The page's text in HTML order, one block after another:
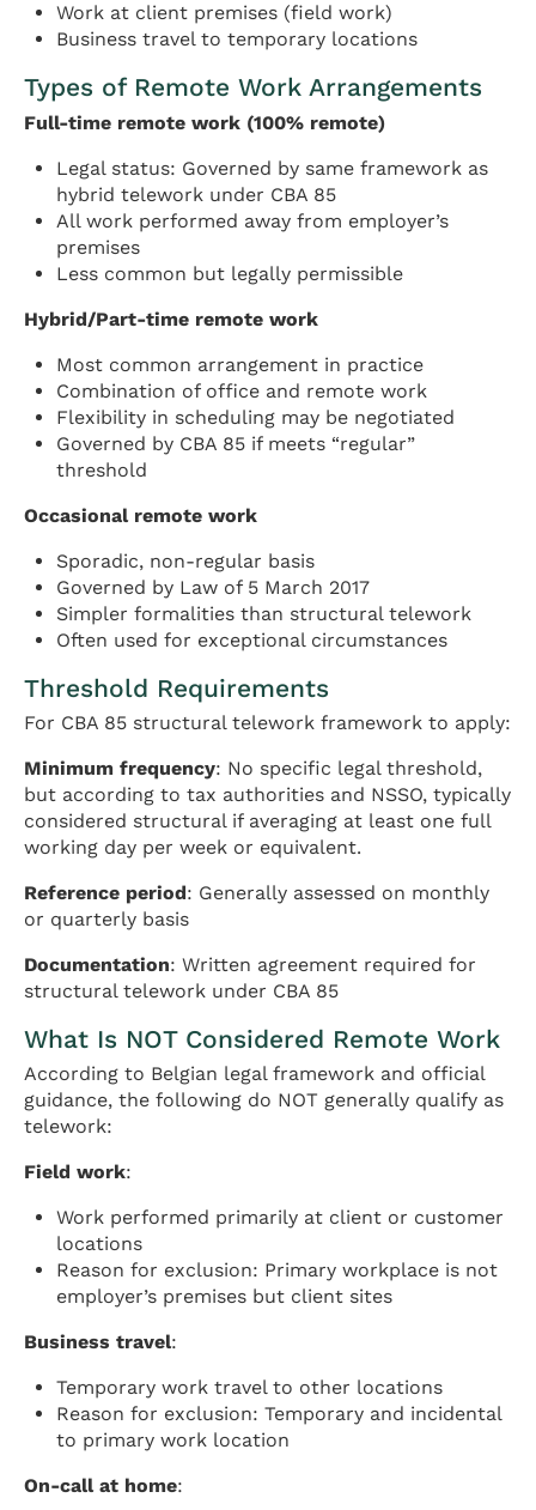
Work at client premises (field work)
Business travel to temporary locations
Types of Remote Work Arrangements
Full-time remote work (100% remote)
Legal status: Governed by same framework as
hybrid telework under CBA 85
All work performed away from employer’s
premises
Less common but legally permissible
Hybrid/Part-time remote work
Most common arrangement in practice
Combination of office and remote work
Flexibility in scheduling may be negotiated
Governed by CBA 85 if meets “regular”
threshold
Occasional remote work
Sporadic, non-regular basis
Governed by Law of 5 March 2017
Simpler formalities than structural telework
Often used for exceptional circumstances
Threshold Requirements
For CBA 85 structural telework framework to apply:
Minimum frequency: No specific legal threshold,
but according to tax authorities and NSSO, typically
considered structural if averaging at least one full
working day per week or equivalent.
Reference period: Generally assessed on monthly
or quarterly basis
Documentation: Written agreement required for
structural telework under CBA 85
What Is NOT Considered Remote Work
According to Belgian legal framework and official
guidance, the following do NOT generally qualify as
telework:
Field work:
Work performed primarily at client or customer
locations
Reason for exclusion: Primary workplace is not
employer’s premises but client sites
Business travel:
Temporary work travel to other locations
Reason for exclusion: Temporary and incidental
to primary work location
On-call at home: